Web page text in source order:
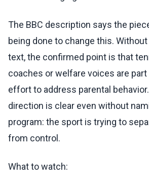
The BBC description says the
being done to change this.
text, the confirmed point is that
coaches or welfare voices are part
effort to address parental
direction is clear even without
program: the sport is trying to
from control.
What to watch: